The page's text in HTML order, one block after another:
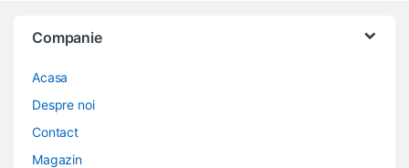
Companie
Acasa
Despre noi
Contact
Magazin